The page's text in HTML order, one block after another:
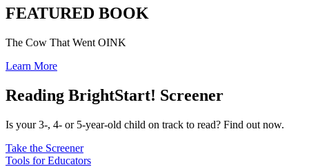
FEATURED BOOK
The Cow That Went OINK
Learn More
Reading BrightStart! Screener
Is your 3-, 4- or 5-year-old child on track to read? Find out now.
Take the Screener
Tools for Educators